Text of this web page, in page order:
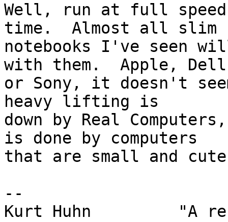
Well, run at full
time.  Almost all slim
notebooks I've seen
with them.  Apple,
or Sony, it doesn't
heavy lifting is
down by Real
is done by computers
that are small and
--
Kurt Huhn         "A